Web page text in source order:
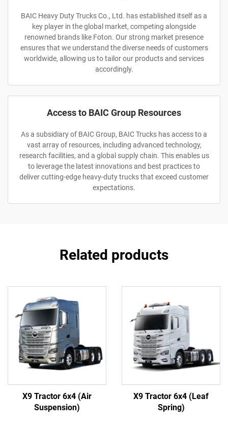
BAIC Heavy Duty Trucks Co., Ltd. has established itself as a
key player in the global market, competing alongside
renowned brands like Foton. Our strong market presence
ensures that we understand the diverse needs of customers
worldwide, allowing us to tailor our products and services
accordingly.
Access to BAIC Group Resources
As a subsidiary of BAIC Group, BAIC Trucks has access to a
vast array of resources, including advanced technology,
research facilities, and a global supply chain. This enables us
to leverage the latest innovations and best practices to
deliver cutting-edge heavy-duty trucks that exceed customer
expectations.
Related products
X9 Tractor 6x4 (Air
Suspension)
X9 Tractor 6x4 (Leaf
Spring)